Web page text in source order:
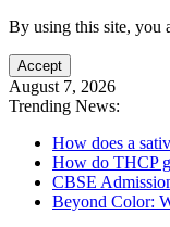
By using this site, you
Accept
August 7, 2026
Trending News:
How does a
How do THCP
CBSE
Beyond Color: